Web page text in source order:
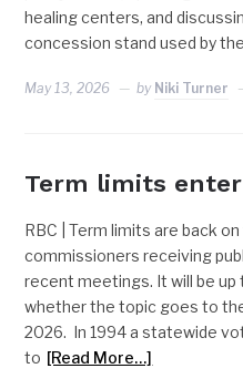
healing centers, and
concession stand used by
May 13, 2026 by Niki Turner
Term limits
RBC | Term limits are back
commissioners receiving
recent meetings. It will be
whether the topic goes to
2026. In 1994 a statewide
to [Read More…]